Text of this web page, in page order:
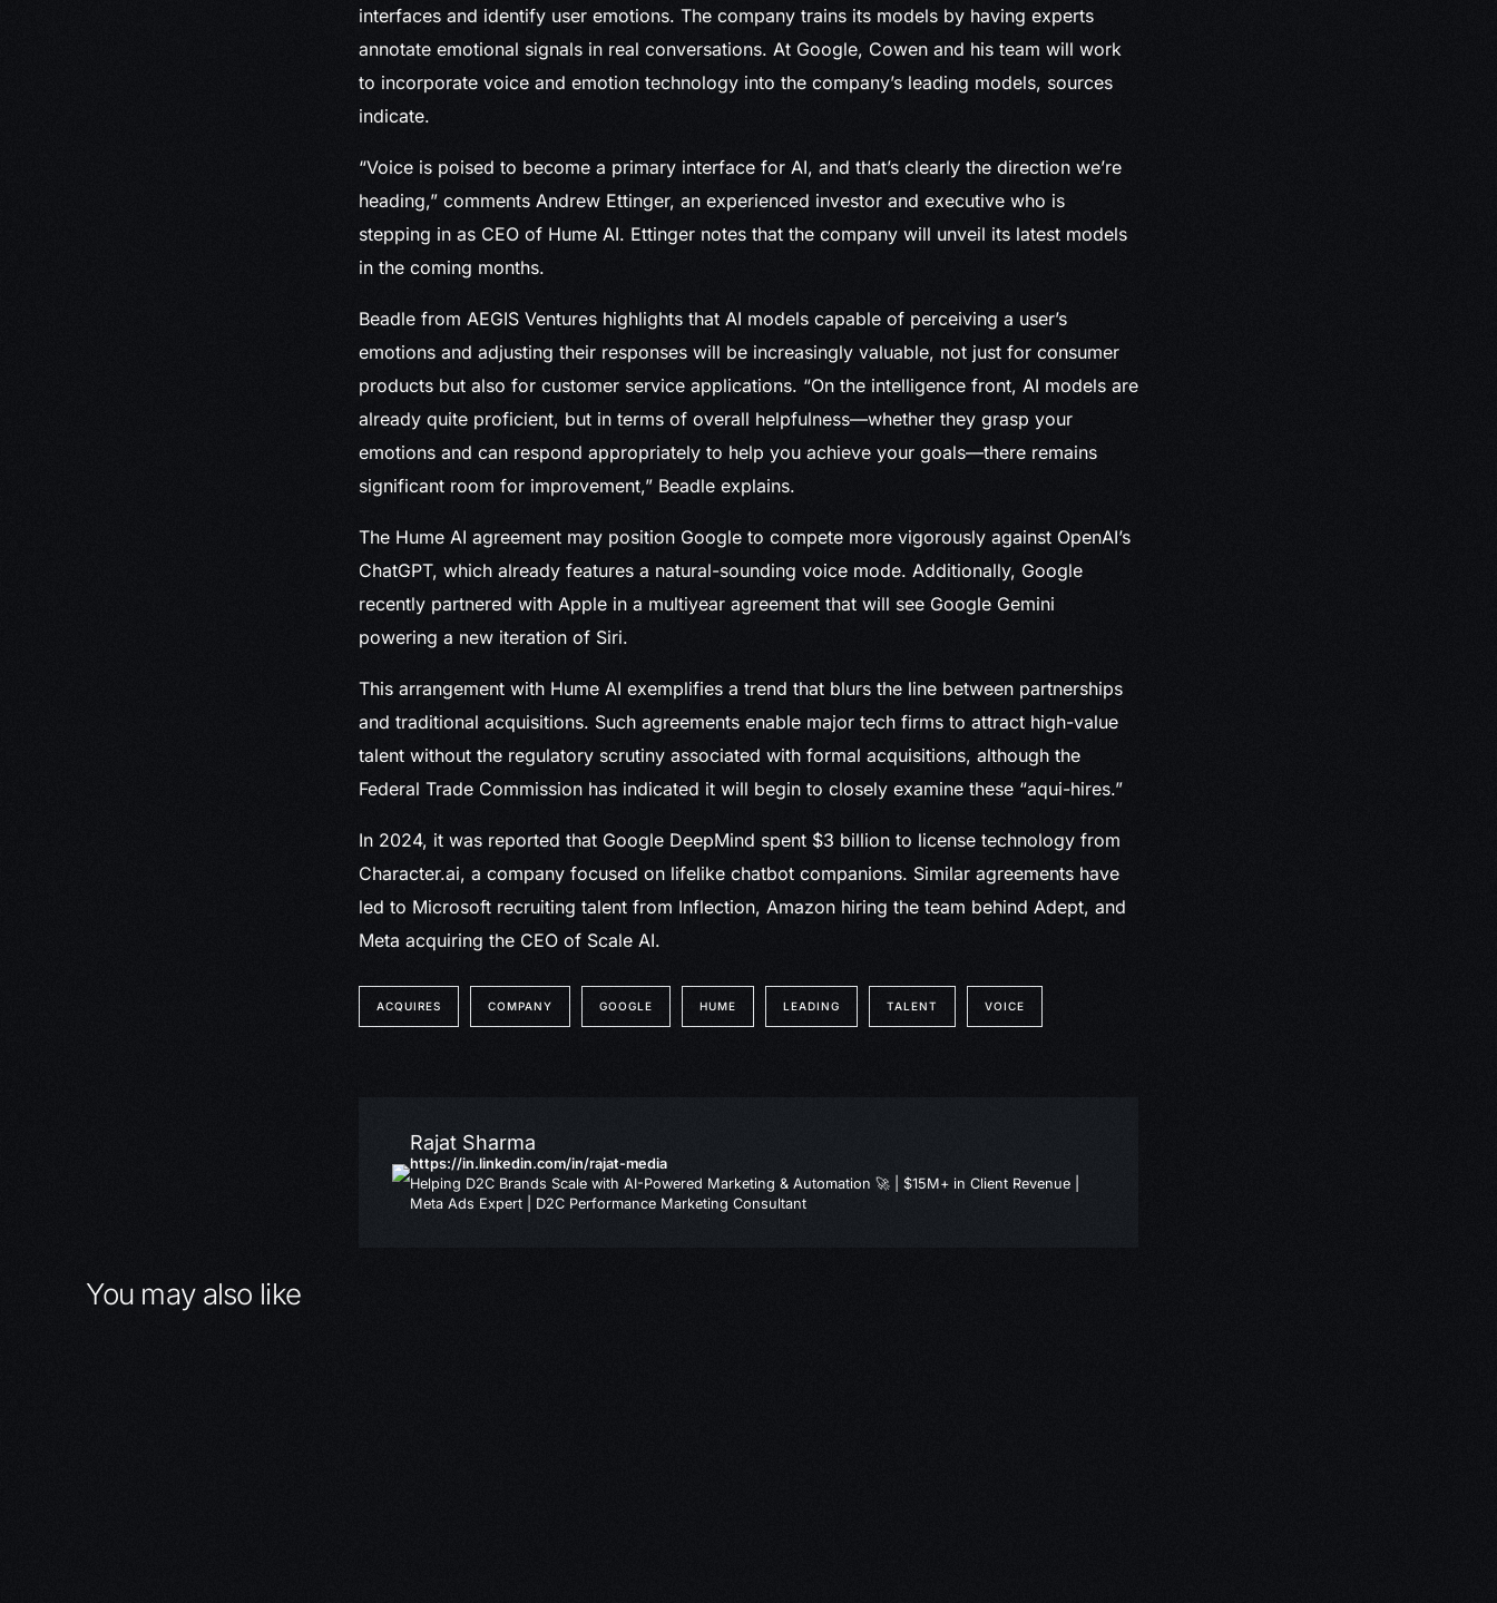
interfaces and identify user emotions. The company trains its models by having experts
annotate emotional signals in real conversations. At Google, Cowen and his team will work
to incorporate voice and emotion technology into the company’s leading models, sources
indicate.
“Voice is poised to become a primary interface for AI, and that’s clearly the direction we’re
heading,” comments Andrew Ettinger, an experienced investor and executive who is
stepping in as CEO of Hume AI. Ettinger notes that the company will unveil its latest models
in the coming months.
Beadle from AEGIS Ventures highlights that AI models capable of perceiving a user’s
emotions and adjusting their responses will be increasingly valuable, not just for consumer
products but also for customer service applications. “On the intelligence front, AI models are
already quite proficient, but in terms of overall helpfulness—whether they grasp your
emotions and can respond appropriately to help you achieve your goals—there remains
significant room for improvement,” Beadle explains.
The Hume AI agreement may position Google to compete more vigorously against OpenAI’s
ChatGPT, which already features a natural-sounding voice mode. Additionally, Google
recently partnered with Apple in a multiyear agreement that will see Google Gemini
powering a new iteration of Siri.
This arrangement with Hume AI exemplifies a trend that blurs the line between partnerships
and traditional acquisitions. Such agreements enable major tech firms to attract high-value
talent without the regulatory scrutiny associated with formal acquisitions, although the
Federal Trade Commission has indicated it will begin to closely examine these “aqui-hires.”
In 2024, it was reported that Google DeepMind spent $3 billion to license technology from
Character.ai, a company focused on lifelike chatbot companions. Similar agreements have
led to Microsoft recruiting talent from Inflection, Amazon hiring the team behind Adept, and
Meta acquiring the CEO of Scale AI.
ACQUIRES COMPANY GOOGLE HUME LEADING TALENT VOICE
Rajat Sharma
https://in.linkedin.com/in/rajat-media
Helping D2C Brands Scale with AI-Powered Marketing & Automation 🚀 | $15M+ in Client Revenue |
Meta Ads Expert | D2C Performance Marketing Consultant
You may also like